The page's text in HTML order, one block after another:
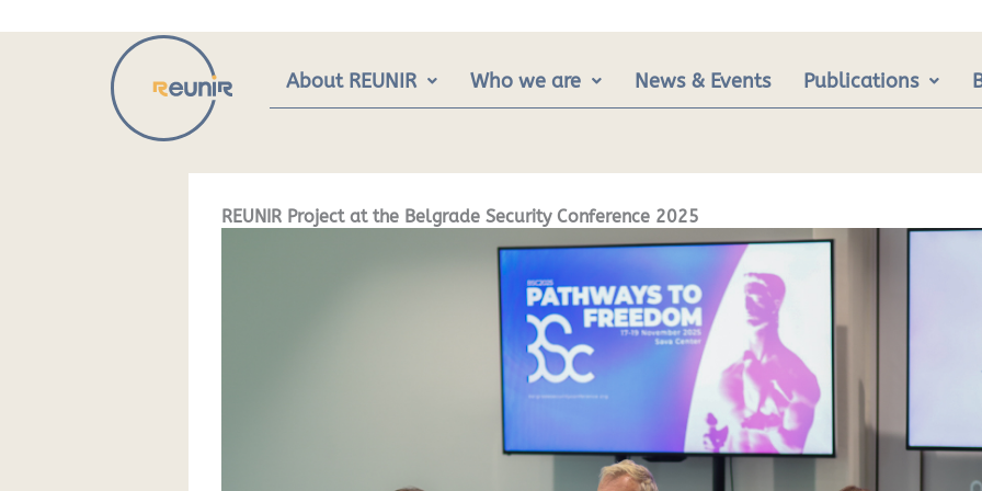
About REUNIR Who we are News & Events Publications
REUNIR Project at the Belgrade Security Conference 2025